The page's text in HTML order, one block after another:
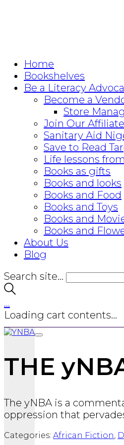
Home
Bookshelves
Be a Literacy
Become a
Store
Join Our
Sanitary Aid
Save to Read
Life lessons
Books as gifts
Books and looks
Books and Food
Books and Toys
Books and
Books and
About Us
Blog
Search site...
…
Loading cart contents...
THE
The yNBA is a
oppression that
Categories: African Fiction,